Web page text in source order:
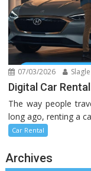
07/03/2026
Digital Car
The way people
long ago, renting a
Car Rental
Archives